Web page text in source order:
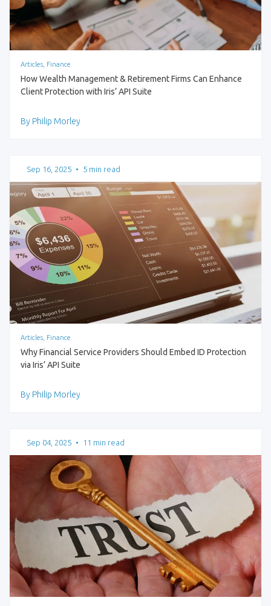
Articles, Finance
How Wealth Management & Retirement Firms Can Enhance
Client Protection with Iris’ API Suite
By Philip Morley
Sep 16, 2025 • 5 min read
Articles, Finance
Why Financial Service Providers Should Embed ID Protection
via Iris’ API Suite
By Philip Morley
Sep 04, 2025 • 11 min read